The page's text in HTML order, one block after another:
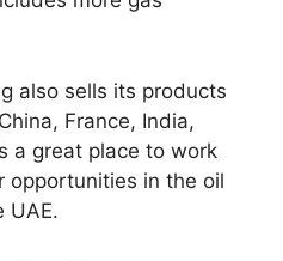
also sells its products
France, India,
a great place to work
opportunities in the oil
UAE.